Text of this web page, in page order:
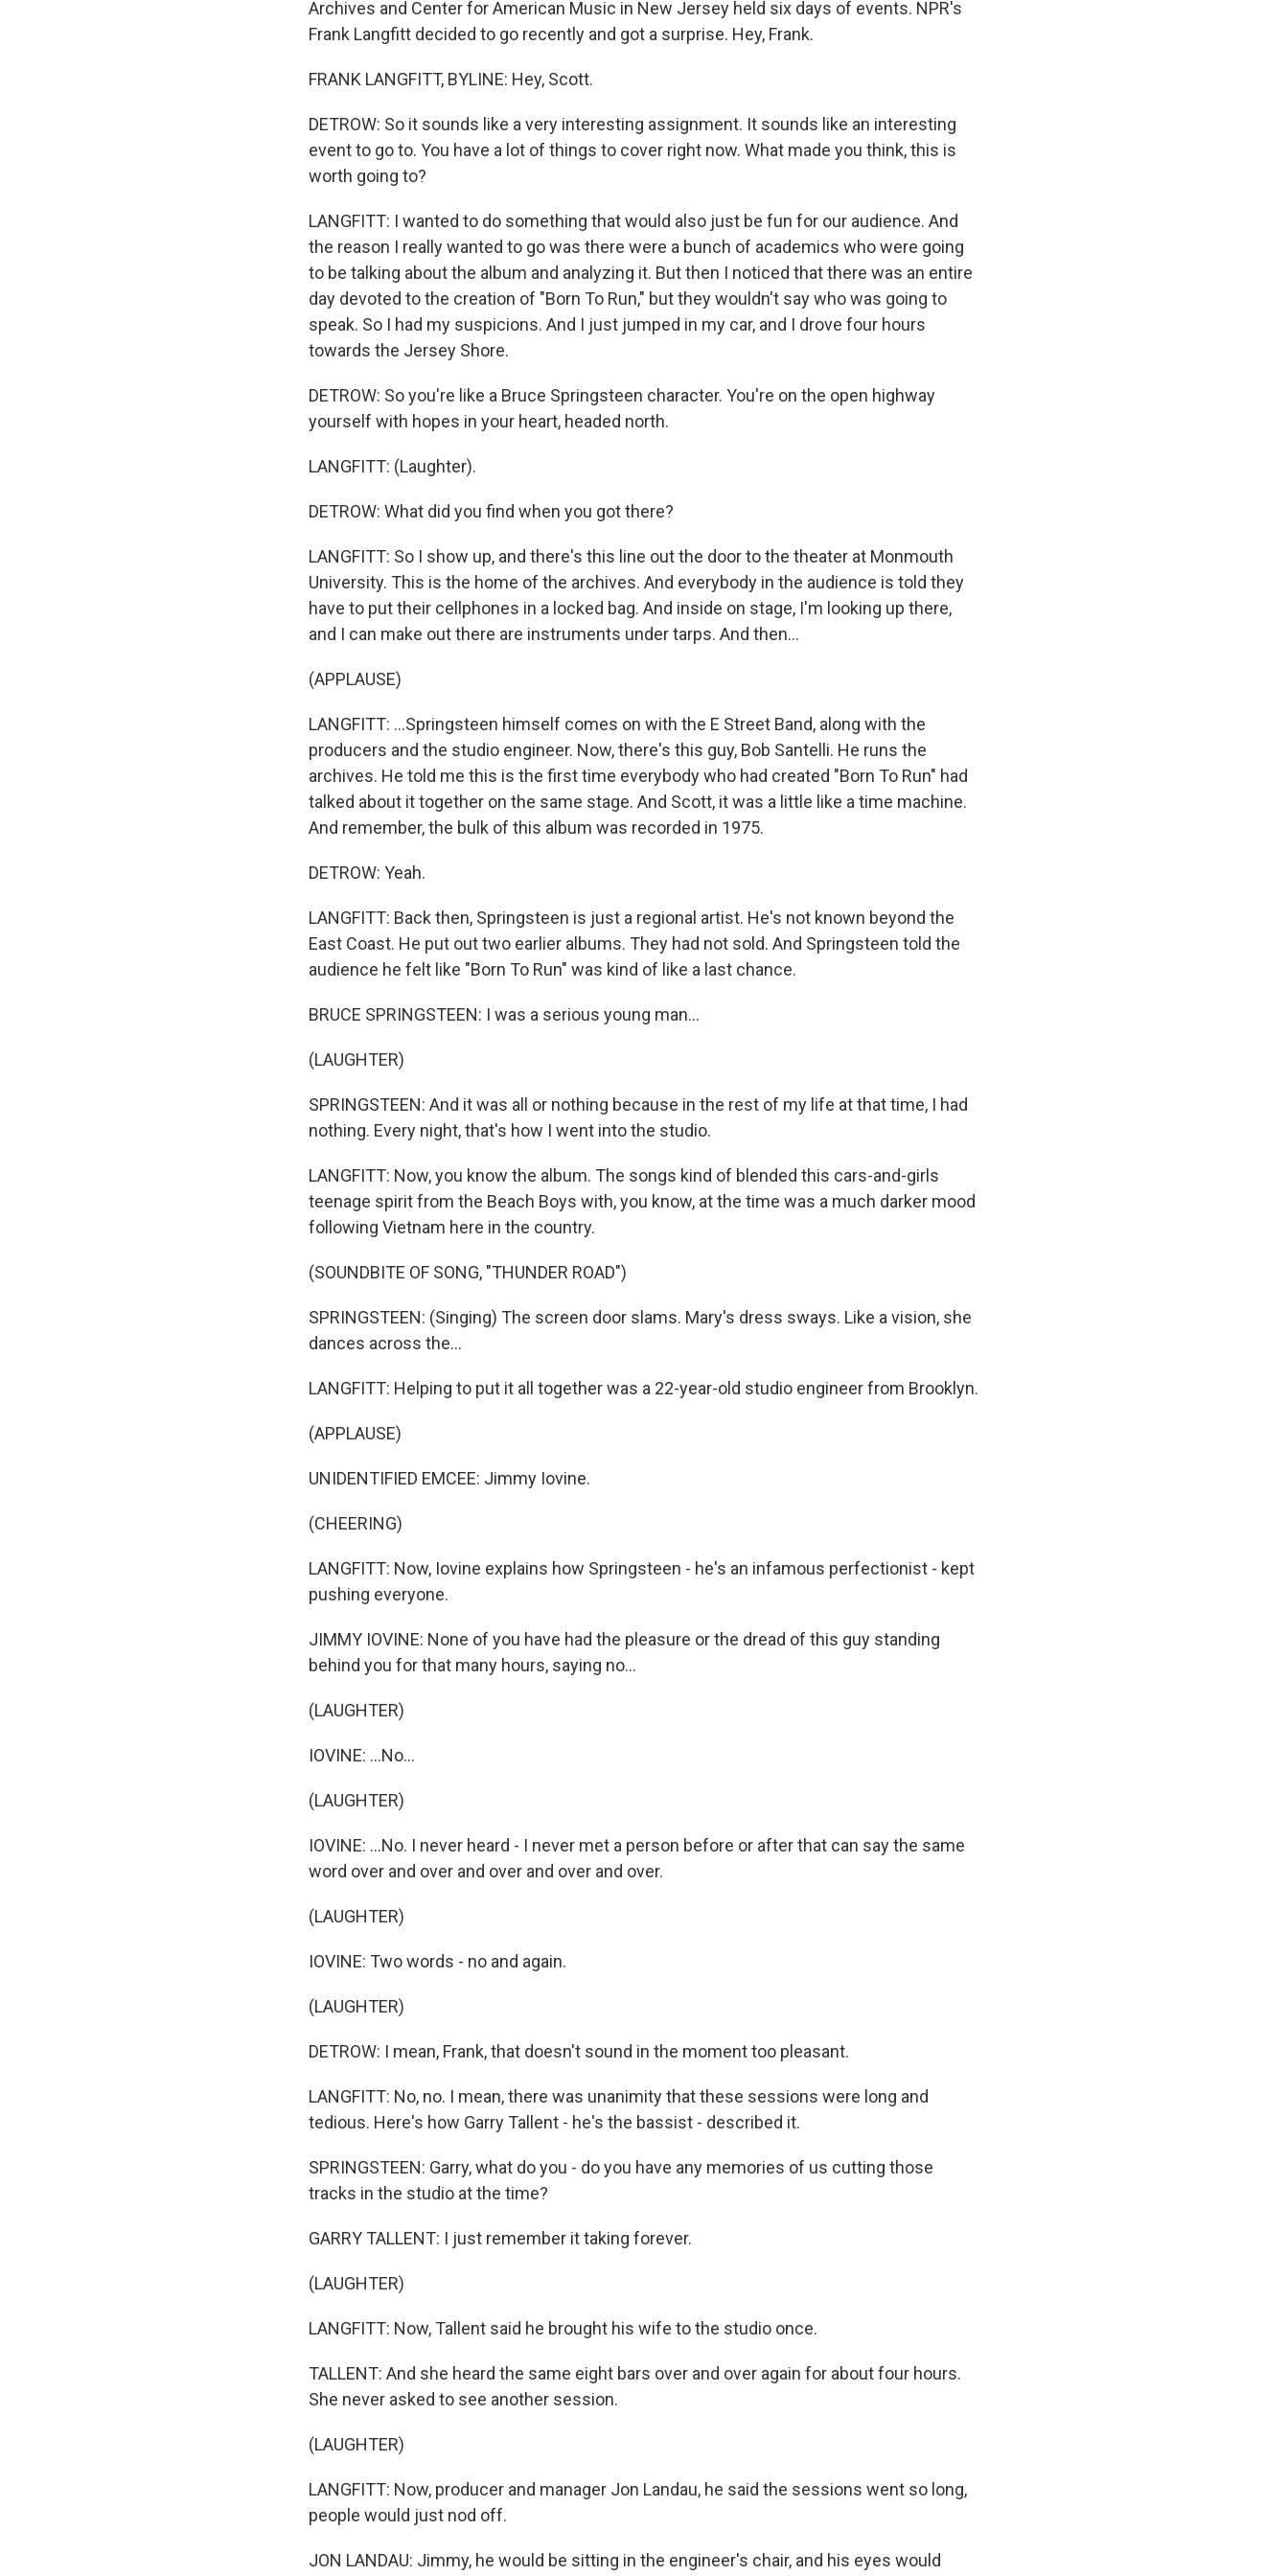
Archives and Center for American Music in New Jersey held six days of events. NPR's
Frank Langfitt decided to go recently and got a surprise. Hey, Frank.
FRANK LANGFITT, BYLINE: Hey, Scott.
DETROW: So it sounds like a very interesting assignment. It sounds like an interesting
event to go to. You have a lot of things to cover right now. What made you think, this is
worth going to?
LANGFITT: I wanted to do something that would also just be fun for our audience. And
the reason I really wanted to go was there were a bunch of academics who were going
to be talking about the album and analyzing it. But then I noticed that there was an entire
day devoted to the creation of "Born To Run," but they wouldn't say who was going to
speak. So I had my suspicions. And I just jumped in my car, and I drove four hours
towards the Jersey Shore.
DETROW: So you're like a Bruce Springsteen character. You're on the open highway
yourself with hopes in your heart, headed north.
LANGFITT: (Laughter).
DETROW: What did you find when you got there?
LANGFITT: So I show up, and there's this line out the door to the theater at Monmouth
University. This is the home of the archives. And everybody in the audience is told they
have to put their cellphones in a locked bag. And inside on stage, I'm looking up there,
and I can make out there are instruments under tarps. And then...
(APPLAUSE)
LANGFITT: ...Springsteen himself comes on with the E Street Band, along with the
producers and the studio engineer. Now, there's this guy, Bob Santelli. He runs the
archives. He told me this is the first time everybody who had created "Born To Run" had
talked about it together on the same stage. And Scott, it was a little like a time machine.
And remember, the bulk of this album was recorded in 1975.
DETROW: Yeah.
LANGFITT: Back then, Springsteen is just a regional artist. He's not known beyond the
East Coast. He put out two earlier albums. They had not sold. And Springsteen told the
audience he felt like "Born To Run" was kind of like a last chance.
BRUCE SPRINGSTEEN: I was a serious young man...
(LAUGHTER)
SPRINGSTEEN: And it was all or nothing because in the rest of my life at that time, I had
nothing. Every night, that's how I went into the studio.
LANGFITT: Now, you know the album. The songs kind of blended this cars-and-girls
teenage spirit from the Beach Boys with, you know, at the time was a much darker mood
following Vietnam here in the country.
(SOUNDBITE OF SONG, "THUNDER ROAD")
SPRINGSTEEN: (Singing) The screen door slams. Mary's dress sways. Like a vision, she
dances across the...
LANGFITT: Helping to put it all together was a 22-year-old studio engineer from Brooklyn.
(APPLAUSE)
UNIDENTIFIED EMCEE: Jimmy Iovine.
(CHEERING)
LANGFITT: Now, Iovine explains how Springsteen - he's an infamous perfectionist - kept
pushing everyone.
JIMMY IOVINE: None of you have had the pleasure or the dread of this guy standing
behind you for that many hours, saying no...
(LAUGHTER)
IOVINE: ...No...
(LAUGHTER)
IOVINE: ...No. I never heard - I never met a person before or after that can say the same
word over and over and over and over and over.
(LAUGHTER)
IOVINE: Two words - no and again.
(LAUGHTER)
DETROW: I mean, Frank, that doesn't sound in the moment too pleasant.
LANGFITT: No, no. I mean, there was unanimity that these sessions were long and
tedious. Here's how Garry Tallent - he's the bassist - described it.
SPRINGSTEEN: Garry, what do you - do you have any memories of us cutting those
tracks in the studio at the time?
GARRY TALLENT: I just remember it taking forever.
(LAUGHTER)
LANGFITT: Now, Tallent said he brought his wife to the studio once.
TALLENT: And she heard the same eight bars over and over again for about four hours.
She never asked to see another session.
(LAUGHTER)
LANGFITT: Now, producer and manager Jon Landau, he said the sessions went so long,
people would just nod off.
JON LANDAU: Jimmy, he would be sitting in the engineer's chair, and his eyes would